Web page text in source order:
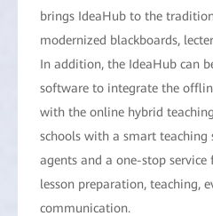
brings IdeaHub to the
modernized blackboards,
In addition, the IdeaHub can
software to integrate the
with the online hybrid
schools with a smart teaching
agents and a one-stop service
lesson preparation, teaching,
communication.